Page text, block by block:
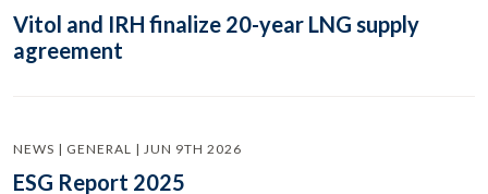
Vitol and IRH finalize 20-year LNG supply
agreement
NEWS | GENERAL | JUN 9TH 2026
ESG Report 2025